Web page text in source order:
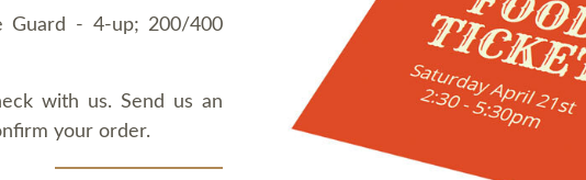
Guard - 4-up; 200/400
with us. Send us an
your order.